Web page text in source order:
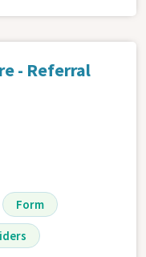
- Referral
Form